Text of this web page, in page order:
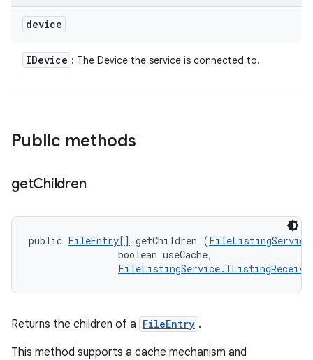
device
IDevice : The Device the service is connected to.
Public methods
getChildren
public FileEntry[] getChildren (
                boolean useCache,
Returns the children of a FileEntry .
This method supports a cache mechanism and